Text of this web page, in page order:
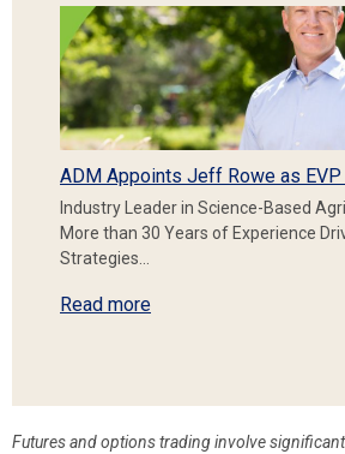
ADM Appoints Jeff Rowe as EVP
Industry Leader in Science-Based
More than 30 Years of Experience
Strategies…
Read more
Futures and options trading involve